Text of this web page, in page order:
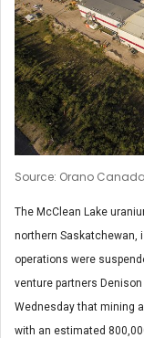
Source: Orano Canada
The McClean Lake
northern Saskatchewan,
operations were
venture partners
Wednesday that mining
with an estimated